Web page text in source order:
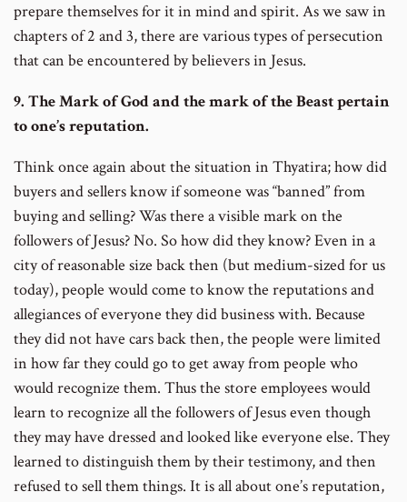
prepare themselves for it in mind and spirit. As we saw in
chapters of 2 and 3, there are various types of persecution
that can be encountered by believers in Jesus.
9. The Mark of God and the mark of the Beast pertain
to one’s reputation.
Think once again about the situation in Thyatira; how did
buyers and sellers know if someone was “banned” from
buying and selling? Was there a visible mark on the
followers of Jesus? No. So how did they know? Even in a
city of reasonable size back then (but medium-sized for us
today), people would come to know the reputations and
allegiances of everyone they did business with. Because
they did not have cars back then, the people were limited
in how far they could go to get away from people who
would recognize them. Thus the store employees would
learn to recognize all the followers of Jesus even though
they may have dressed and looked like everyone else. They
learned to distinguish them by their testimony, and then
refused to sell them things. It is all about one’s reputation,